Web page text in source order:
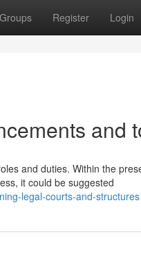
Groups Register Login
and
and duties. Within the
it could be suggested
legal-courts-and-structures